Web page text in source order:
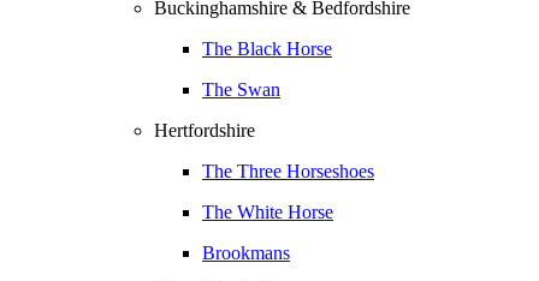
Buckinghamshire & Bedfordshire
The Black Horse
The Swan
Hertfordshire
The Three Horseshoes
The White Horse
Brookmans